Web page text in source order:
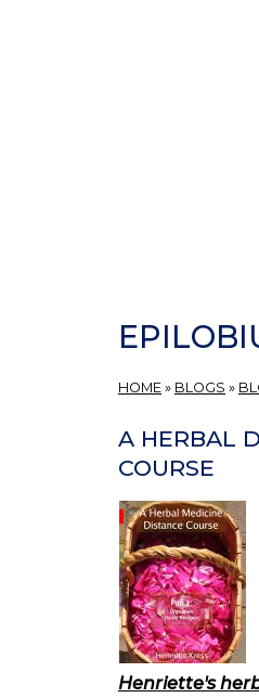
HOME » BLOGS »
A HERBAL
COURSE
Henriette's